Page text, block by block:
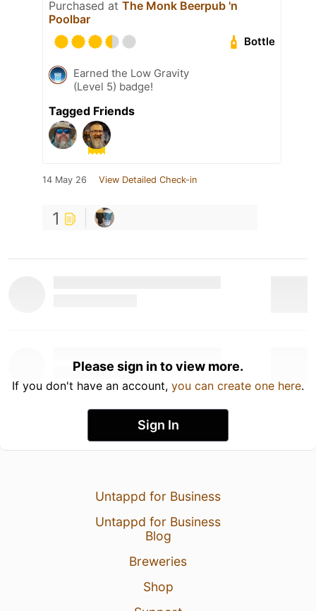
Purchased at The Monk Beerpub 'n
Poolbar
Bottle
Earned the Low Gravity
(Level 5) badge!
Tagged Friends
14 May 26 View Detailed Check-in
1
Please sign in to view more.
If you don't have an account, you can create one here.
Sign In
Untappd for Business
Untappd for Business
Blog
Breweries
Shop